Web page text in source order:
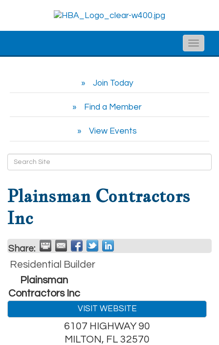
Toggle
Join Today
Find a Member
View Events
Plainsman Contractors
Inc
Share:
Residential Builder
Plainsman
Contractors Inc
VISIT WEBSITE
6107 HIGHWAY 90
MILTON, FL 32570